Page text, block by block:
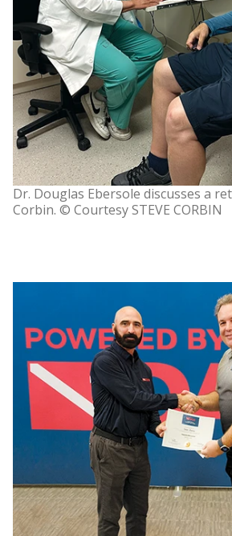
Dr. Douglas Ebersole discusses a
Corbin. © Courtesy STEVE CORBIN